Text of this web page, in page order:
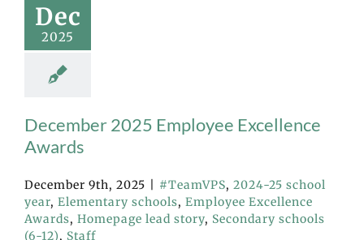
Dec
2025
December 2025 Employee Excellence
Awards
December 9th, 2025 #TeamVPS, 2024-25 school
year, Elementary schools, Employee Excellence
Awards, Homepage lead story, Secondary schools
(6-12), Staff